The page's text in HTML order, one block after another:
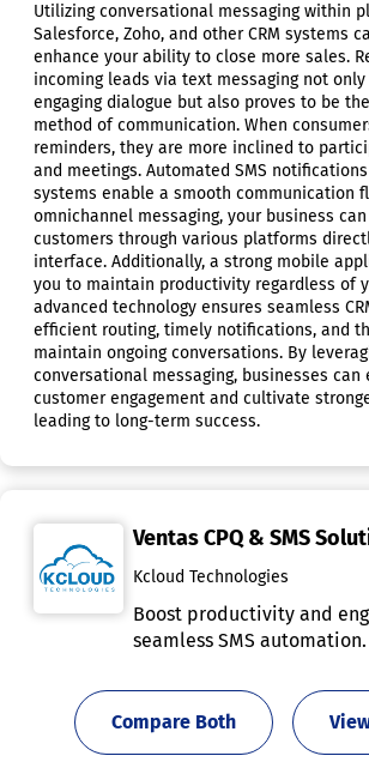
Utilizing conversational messaging within
Salesforce, Zoho, and other CRM systems
enhance your ability to close more sales.
incoming leads via text messaging not
engaging dialogue but also proves to be
method of communication. When
reminders, they are more inclined to
and meetings. Automated SMS notifications
systems enable a smooth communication
omnichannel messaging, your business
customers through various platforms
interface. Additionally, a strong mobile
you to maintain productivity regardless of
advanced technology ensures seamless
efficient routing, timely notifications, and
maintain ongoing conversations. By
conversational messaging, businesses can
customer engagement and cultivate
leading to long-term success.
Ventas CPQ & SMS
Kcloud Technologies
Boost productivity and
seamless SMS automation.
Compare Both